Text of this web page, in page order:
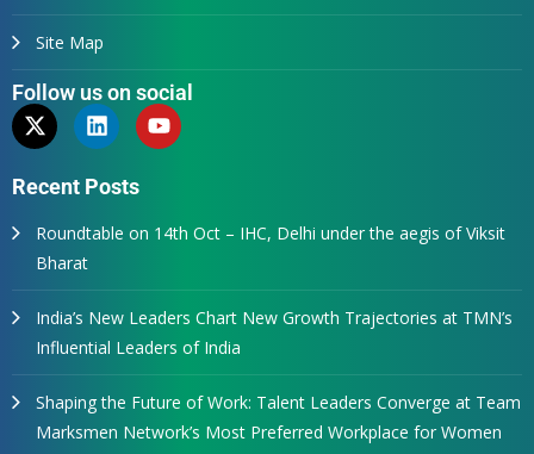
Site Map
Follow us on social
Recent Posts
Roundtable on 14th Oct – IHC, Delhi under the aegis of Viksit
Bharat
India’s New Leaders Chart New Growth Trajectories at TMN’s
Influential Leaders of India
Shaping the Future of Work: Talent Leaders Converge at Team
Marksmen Network’s Most Preferred Workplace for Women